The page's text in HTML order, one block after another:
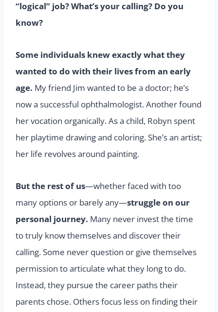
“logical” job? What’s your calling? Do you
know?
Some individuals knew exactly what they
wanted to do with their lives from an early
age. My friend Jim wanted to be a doctor; he’s
now a successful ophthalmologist. Another found
her vocation organically. As a child, Robyn spent
her playtime drawing and coloring. She’s an artist;
her life revolves around painting.
But the rest of us—whether faced with too
many options or barely any—struggle on our
personal journey. Many never invest the time
to truly know themselves and discover their
calling. Some never question or give themselves
permission to articulate what they long to do.
Instead, they pursue the career paths their
parents chose. Others focus less on finding their